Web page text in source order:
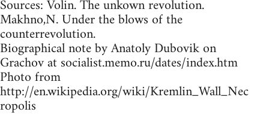
Sources: Volin. The unkown revolution.
Makhno,N. Under the blows of the
counterrevolution.
Biographical note by Anatoly Dubovik on
Grachov at socialist.memo.ru/dates/index.htm
Photo from
http://en.wikipedia.org/wiki/Kremlin_Wall_Nec
ropolis